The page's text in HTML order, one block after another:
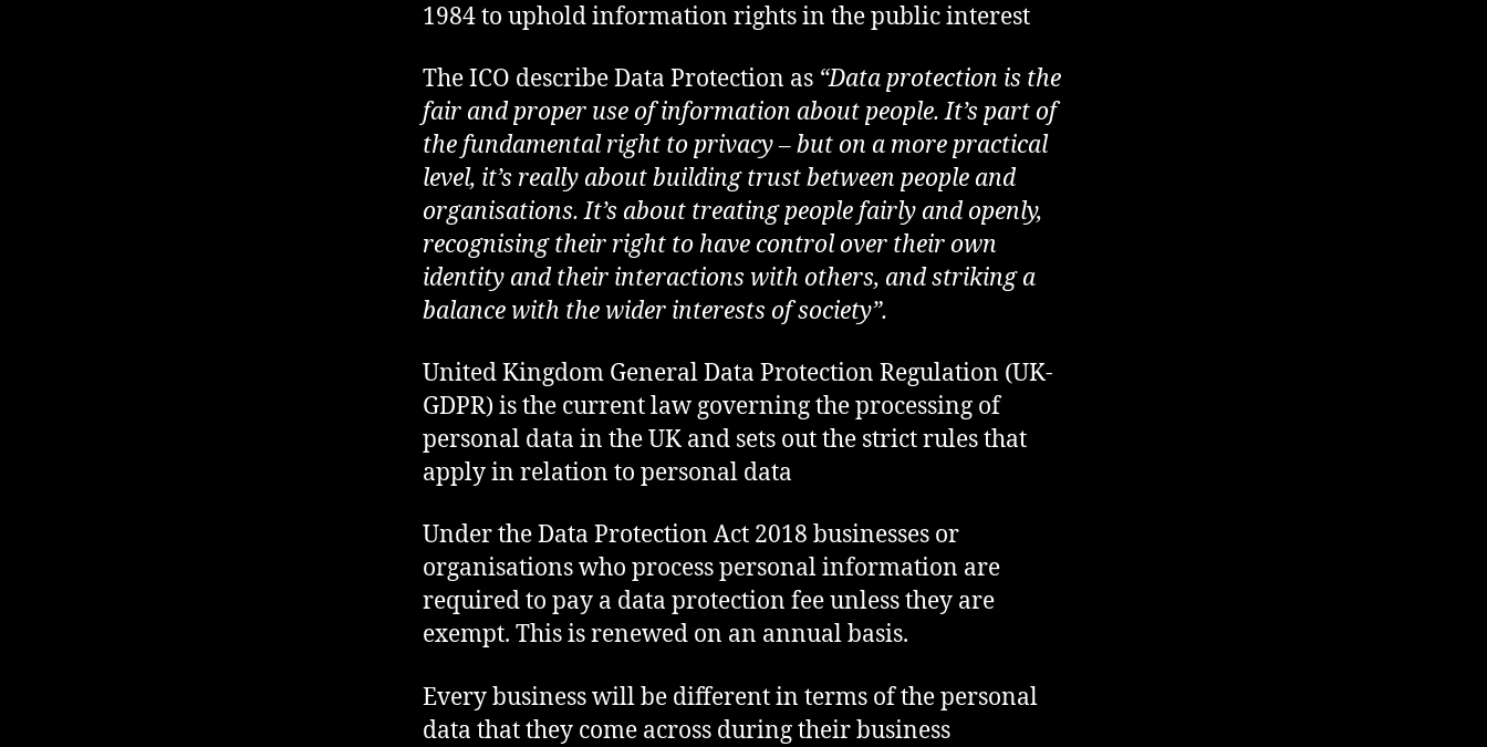
1984 to uphold information rights in the public interest
The ICO describe Data Protection as “Data protection is the
fair and proper use of information about people. It’s part of
the fundamental right to privacy – but on a more practical
level, it’s really about building trust between people and
organisations. It’s about treating people fairly and openly,
recognising their right to have control over their own
identity and their interactions with others, and striking a
balance with the wider interests of society”.
United Kingdom General Data Protection Regulation (UK-
GDPR) is the current law governing the processing of
personal data in the UK and sets out the strict rules that
apply in relation to personal data
Under the Data Protection Act 2018 businesses or
organisations who process personal information are
required to pay a data protection fee unless they are
exempt. This is renewed on an annual basis.
Every business will be different in terms of the personal
data that they come across during their business